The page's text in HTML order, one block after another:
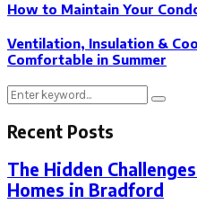
How to Maintain Your
Ventilation, Insulation &
Comfortable in Summer
Search
Search
Recent Posts
The Hidden
Homes in Bradford